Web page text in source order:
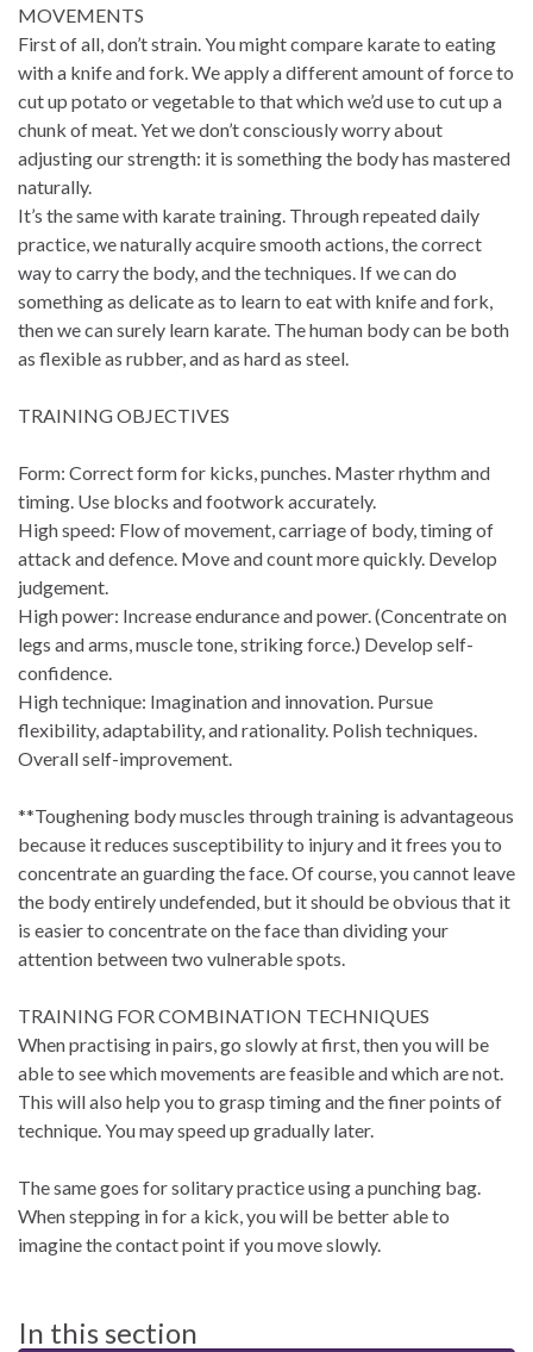
MOVEMENTS
First of all, don’t strain. You might compare karate to eating
with a knife and fork. We apply a different amount of force to
cut up potato or vegetable to that which we’d use to cut up a
chunk of meat. Yet we don’t consciously worry about
adjusting our strength: it is something the body has mastered
naturally.
It’s the same with karate training. Through repeated daily
practice, we naturally acquire smooth actions, the correct
way to carry the body, and the techniques. If we can do
something as delicate as to learn to eat with knife and fork,
then we can surely learn karate. The human body can be both
as flexible as rubber, and as hard as steel.
TRAINING OBJECTIVES
Form: Correct form for kicks, punches. Master rhythm and
timing. Use blocks and footwork accurately.
High speed: Flow of movement, carriage of body, timing of
attack and defence. Move and count more quickly. Develop
judgement.
High power: Increase endurance and power. (Concentrate on
legs and arms, muscle tone, striking force.) Develop self-
confidence.
High technique: Imagination and innovation. Pursue
flexibility, adaptability, and rationality. Polish techniques.
Overall self-improvement.
**Toughening body muscles through training is advantageous
because it reduces susceptibility to injury and it frees you to
concentrate an guarding the face. Of course, you cannot leave
the body entirely undefended, but it should be obvious that it
is easier to concentrate on the face than dividing your
attention between two vulnerable spots.
TRAINING FOR COMBINATION TECHNIQUES
When practising in pairs, go slowly at first, then you will be
able to see which movements are feasible and which are not.
This will also help you to grasp timing and the finer points of
technique. You may speed up gradually later.
The same goes for solitary practice using a punching bag.
When stepping in for a kick, you will be better able to
imagine the contact point if you move slowly.
In this section